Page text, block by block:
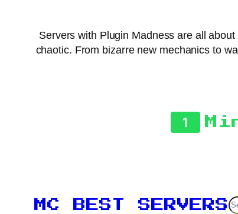
Servers with Plugin Madness are all
chaotic. From bizarre new mechanics to
1
MC BEST SERVERS